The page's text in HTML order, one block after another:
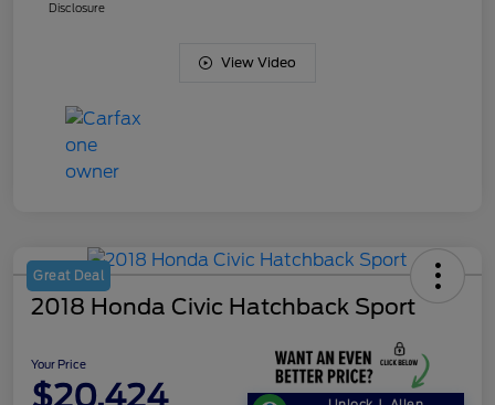
Disclosure
View Video
Great Deal
2018 Honda Civic Hatchback Sport
Your Price
$20,424